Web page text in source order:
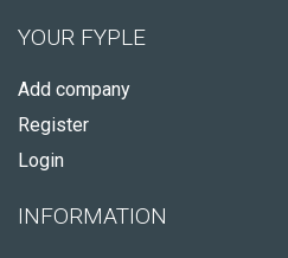
YOUR FYPLE
Add company
Register
Login
INFORMATION